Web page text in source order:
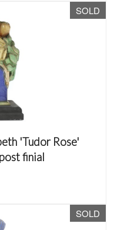
SOLD
'Tudor Rose'
finial
SOLD